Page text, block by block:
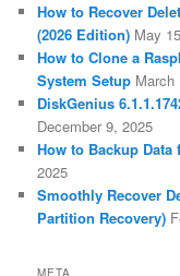
How to Recover
(2026 Edition) May
How to Clone a
System Setup March
DiskGenius
December 9, 2025
How to Backup
2025
Smoothly Recover
Partition Recovery)
META